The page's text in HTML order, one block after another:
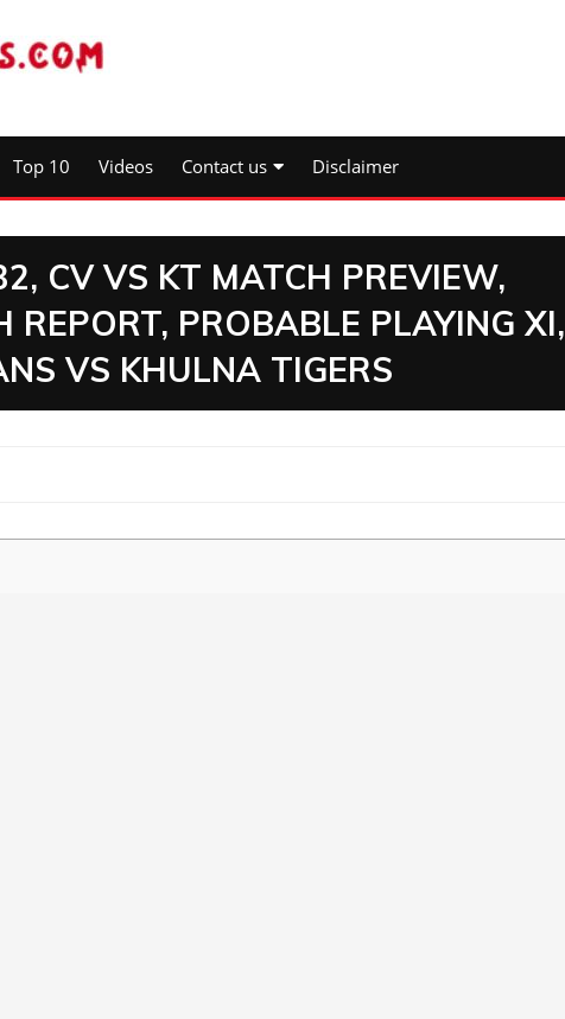
Top 10 Videos Contact us Disclaimer
CV VS KT MATCH PREVIEW,
REPORT, PROBABLE PLAYING XI,
VS KHULNA TIGERS